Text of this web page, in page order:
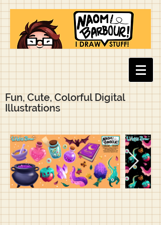
Fun, Cute, Colorful Digital
Illustrations